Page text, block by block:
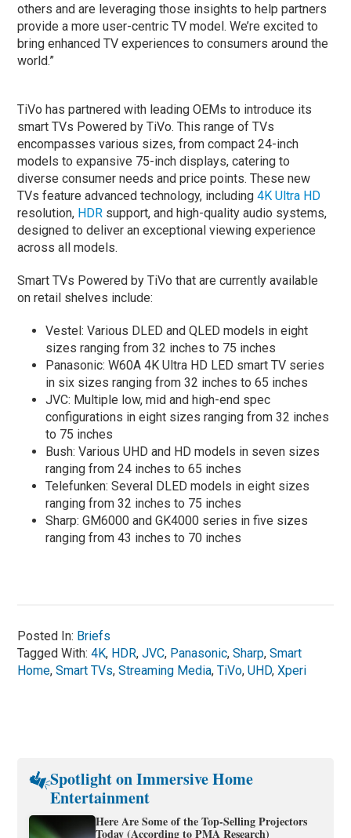
others and are leveraging those insights to help partners
provide a more user-centric TV model. We’re excited to
bring enhanced TV experiences to consumers around the
world.”
TiVo has partnered with leading OEMs to introduce its
smart TVs Powered by TiVo. This range of TVs
encompasses various sizes, from compact 24-inch
models to expansive 75-inch displays, catering to
diverse consumer needs and price points. These new
TVs feature advanced technology, including4K Ultra HD
resolution, HDR support, and high-quality audio systems,
designed to deliver an exceptional viewing experience
across all models.
Smart TVs Powered by TiVo that are currently available
on retail shelves include:
Vestel: Various DLED and QLED models in eight
sizes ranging from 32 inches to 75 inches
Panasonic: W60A 4K Ultra HD LED smart TV series
in six sizes ranging from 32 inches to 65 inches
JVC: Multiple low, mid and high-end spec
configurations in eight sizes ranging from 32 inches
to 75 inches
Bush: Various UHD and HD models in seven sizes
ranging from 24 inches to 65 inches
Telefunken: Several DLED models in eight sizes
ranging from 32 inches to 75 inches
Sharp: GM6000 and GK4000 series in five sizes
ranging from 43 inches to 70 inches
Posted In: Briefs
Tagged With:4K, HDR,JVC, Panasonic,Sharp,Smart
Home,Smart TVs,Streaming Media,TiVo,UHD,Xperi
Spotlight on Immersive Home
Entertainment
Here Are Some of the Top-Selling Projectors
Today (According to PMA Research)